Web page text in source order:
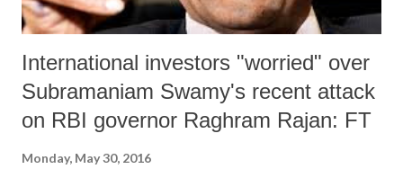
International investors "worried" over
Subramaniam Swamy's recent attack
on RBI governor Raghram Rajan: FT
Monday, May 30, 2016